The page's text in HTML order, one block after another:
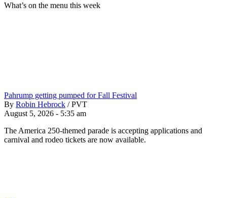
What’s on the menu this week
Pahrump getting pumped for Fall Festival
By Robin Hebrock / PVT
August 5, 2026 - 5:35 am
The America 250-themed parade is accepting applications and
carnival and rodeo tickets are now available.